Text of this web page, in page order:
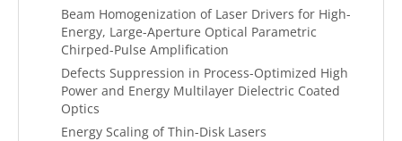
Beam Homogenization of Laser Drivers for High-
Energy, Large-Aperture Optical Parametric
Chirped-Pulse Amplification
Defects Suppression in Process-Optimized High
Power and Energy Multilayer Dielectric Coated
Optics
Energy Scaling of Thin-Disk Lasers